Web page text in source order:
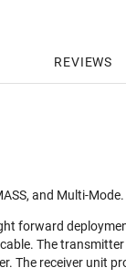
REVIEWS
and Multi-Mode.
forward
The
The receiver unit